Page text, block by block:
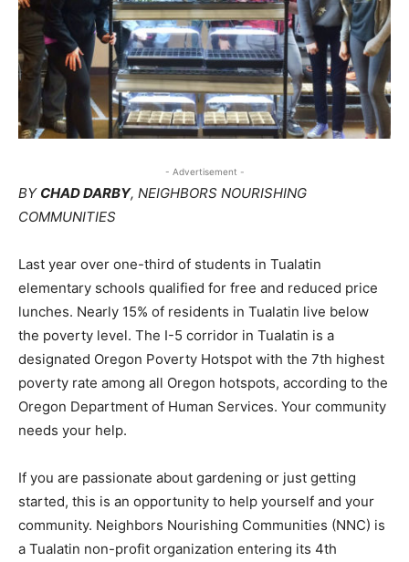
- Advertisement -
BY CHAD DARBY, NEIGHBORS NOURISHING
COMMUNITIES
Last year over one-third of students in Tualatin
elementary schools qualified for free and reduced price
lunches. Nearly 15% of residents in Tualatin live below
the poverty level. The I-5 corridor in Tualatin is a
designated Oregon Poverty Hotspot with the 7th highest
poverty rate among all Oregon hotspots, according to the
Oregon Department of Human Services. Your community
needs your help.
If you are passionate about gardening or just getting
started, this is an opportunity to help yourself and your
community. Neighbors Nourishing Communities (NNC) is
a Tualatin non-profit organization entering its 4th